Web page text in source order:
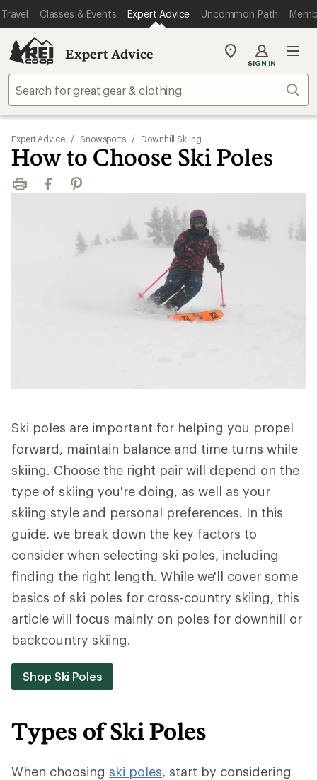
Travel Classes & Events Expert Advice Uncommon Path
Expert Advice
My
store
SIGN IN
Expert Advice / Snowsports / Downhill Skiing
How to Choose Ski Poles
Print FacebookPinterest
Ski poles are important for helping you propel
forward, maintain balance and time turns while
skiing. Choose the right pair will depend on the
type of skiing you're doing, as well as your
skiing style and personal preferences. In this
guide, we break down the key factors to
consider when selecting ski poles, including
finding the right length. While we'll cover some
basics of ski poles for cross-country skiing, this
article will focus mainly on poles for downhill or
backcountry skiing.
Shop Ski Poles
Types of Ski Poles
When choosing ski poles, start by considering